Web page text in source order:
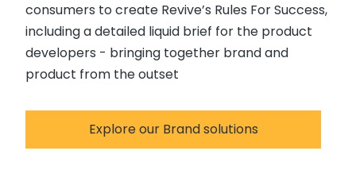
consumers to create Revive’s Rules For Success,
including a detailed liquid brief for the product
developers - bringing together brand and
product from the outset
Explore our Brand solutions